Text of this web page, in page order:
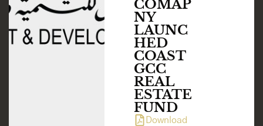
COMAP
NY
LAUNC
HED
COAST
GCC
REAL
ESTATE
FUND
Download